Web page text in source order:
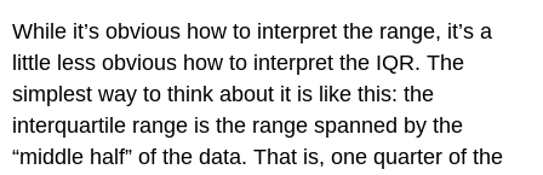
While it’s obvious how to interpret the range, it’s a
little less obvious how to interpret the IQR. The
simplest way to think about it is like this: the
interquartile range is the range spanned by the
“middle half” of the data. That is, one quarter of the